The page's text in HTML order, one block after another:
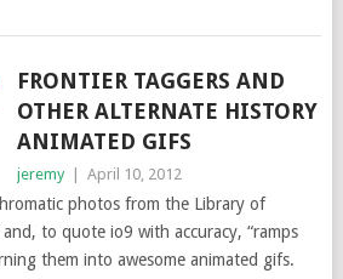
FRONTIER TAGGERS AND
OTHER ALTERNATE HISTORY
ANIMATED GIFS
jeremy April 10, 2012
photos from the Library of
and, to quote io9 with accuracy, “ramps
them into awesome animated gifs.